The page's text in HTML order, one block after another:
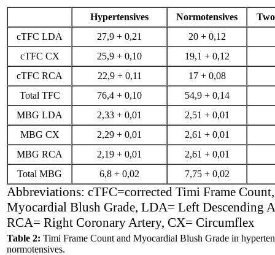
Hypertensives Normotensives
cTFC LDA
27,9 + 0,21 20 + 0,12
cTFC CX
25,9 + 0,10 19,1 + 0,12
cTFC RCA
22,9 + 0,11 17 + 0,08
Total TFC
76,4 + 0,10 54,9 + 0,14
MBG LDA
2,33 + 0,01
2,51 + 0,01
MBG CX
2,29 + 0,01 2,61 + 0,01
MBG RCA
2,19 + 0,01 2,61 + 0,01
Total MBG
6,8 + 0,02 7,75 + 0,02
Abbreviations: cTFC=corrected Timi Frame
Myocardial Blush Grade, LDA= Left Descending
RCA= Right Coronary Artery, CX= Circumflex
Table 2: Timi Frame Count and Myocardial Blush Grade in
normotensives.